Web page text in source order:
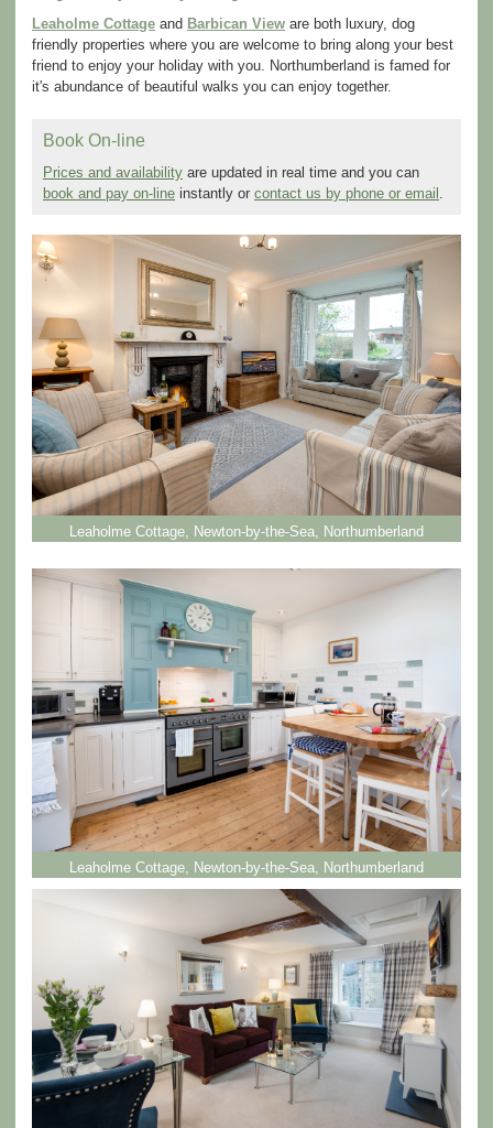
Leaholme Cottage and Barbican View are both luxury, dog
friendly properties where you are welcome to bring along your best
friend to enjoy your holiday with you. Northumberland is famed for
it's abundance of beautiful walks you can enjoy together.
Book On-line
Prices and availability are updated in real time and you can
book and pay on-line instantly or contact us by phone or email .
Leaholme Cottage, Newton-by-the-Sea, Northumberland
Leaholme Cottage, Newton-by-the-Sea, Northumberland